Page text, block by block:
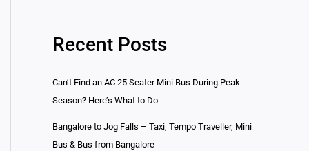
Recent Posts
Can’t Find an AC 25 Seater Mini Bus During Peak
Season? Here’s What to Do
Bangalore to Jog Falls – Taxi, Tempo Traveller, Mini
Bus & Bus from Bangalore